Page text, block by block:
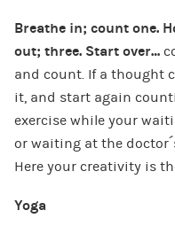
Breathe in; count one.
out; three. Start over…
and count. If a thought
it, and start again
exercise while your
or waiting at the
Here your creativity is
Yoga